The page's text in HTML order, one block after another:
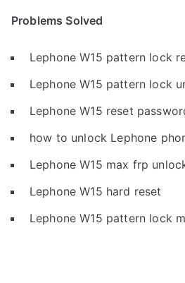
Problems Solved
Lephone W15 pattern lock
Lephone W15 pattern lock
Lephone W15 reset
how to unlock Lephone
Lephone W15 max frp
Lephone W15 hard reset
Lephone W15 pattern lock